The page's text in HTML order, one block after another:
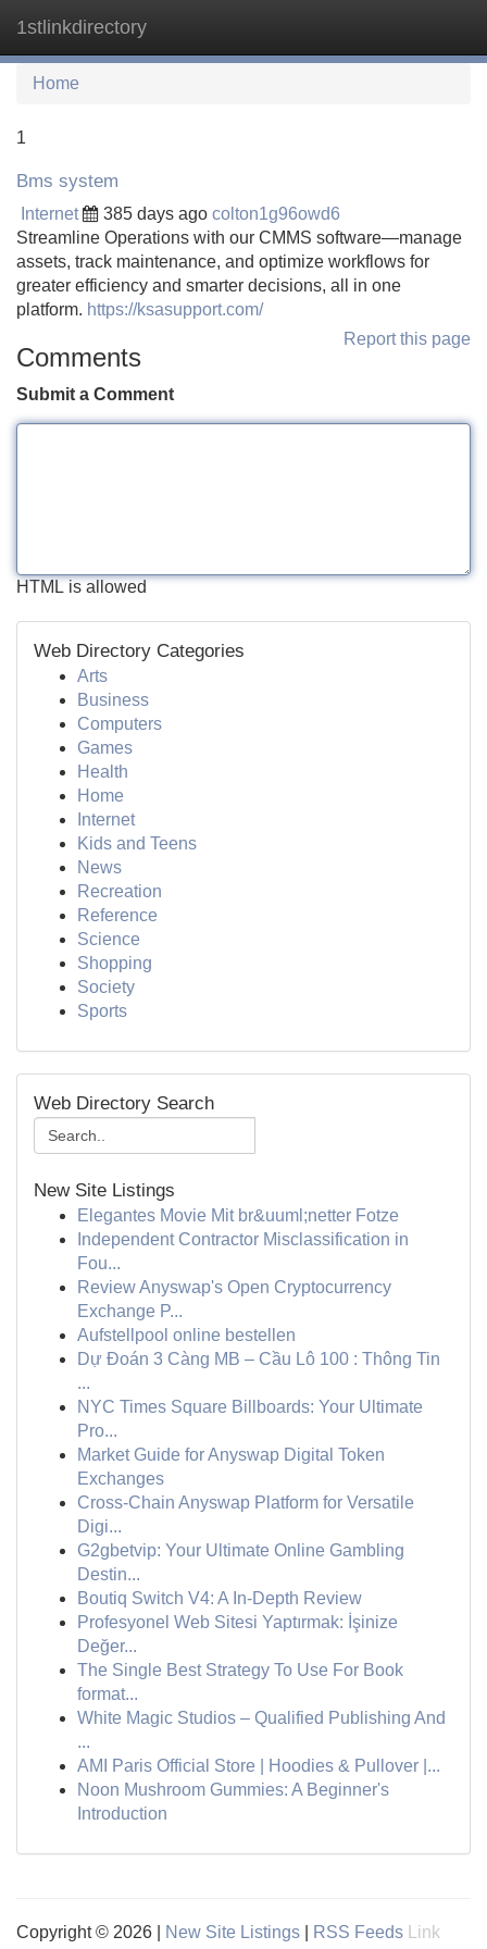
1stlinkdirectory
Home
1
Bms system
Internet 385 days ago colton1g96owd6
Streamline Operations with our CMMS software—manage
assets, track maintenance, and optimize workflows for
greater efficiency and smarter decisions, all in one
platform. https://ksasupport.com/
Report this page
Comments
Submit a Comment
HTML is allowed
Web Directory Categories
Arts
Business
Computers
Games
Health
Home
Internet
Kids and Teens
News
Recreation
Reference
Science
Shopping
Society
Sports
Web Directory Search
New Site Listings
Elegantes Movie Mit br&uuml;netter Fotze
Independent Contractor Misclassification in
Fou...
Review Anyswap's Open Cryptocurrency
Exchange P...
Aufstellpool online bestellen
Dự Đoán 3 Càng MB – Cầu Lô 100 : Thông Tin
...
NYC Times Square Billboards: Your Ultimate
Pro...
Market Guide for Anyswap Digital Token
Exchanges
Cross-Chain Anyswap Platform for Versatile
Digi...
G2gbetvip: Your Ultimate Online Gambling
Destin...
Boutiq Switch V4: A In-Depth Review
Profesyonel Web Sitesi Yaptırmak: İşinize
Değer...
The Single Best Strategy To Use For Book
format...
White Magic Studios – Qualified Publishing And
...
AMI Paris Official Store | Hoodies & Pullover |...
Noon Mushroom Gummies: A Beginner's
Introduction
Copyright © 2026 | New Site Listings RSS Feeds
Link